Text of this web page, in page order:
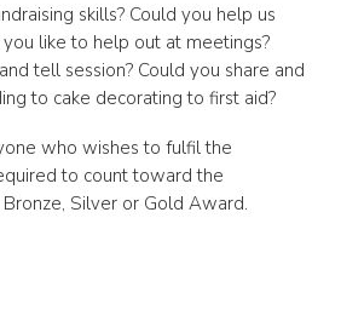
skills? Could you help us
like to help out at meetings?
tell session? Could you share and
to cake decorating to first aid?
who wishes to fulfil the
to count toward the
Silver or Gold Award.